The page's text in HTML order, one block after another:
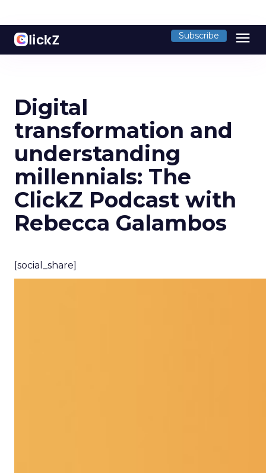
Subscribe menu
Digital
transformation and
understanding
millennials: The
ClickZ Podcast with
Rebecca Galambos
[social_share]